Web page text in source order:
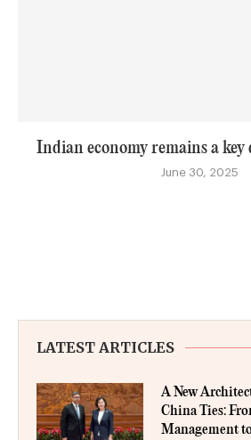
Indian economy remains a key
June 30, 2025
LATEST ARTICLES
A New
China Ties:
Management